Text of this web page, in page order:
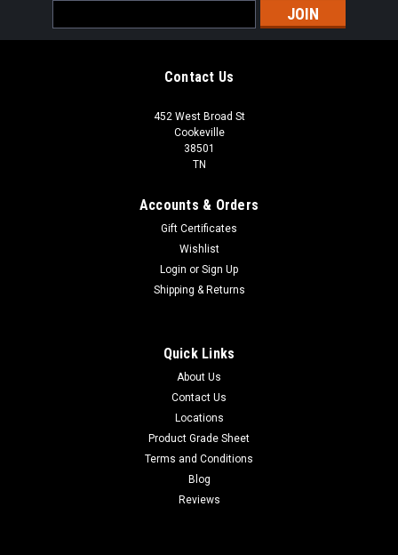
Address
Contact Us
452 West Broad St
Cookeville
38501
TN
Accounts & Orders
Gift Certificates
Wishlist
Login or Sign Up
Shipping & Returns
Quick Links
About Us
Contact Us
Locations
Product Grade Sheet
Terms and Conditions
Blog
Reviews